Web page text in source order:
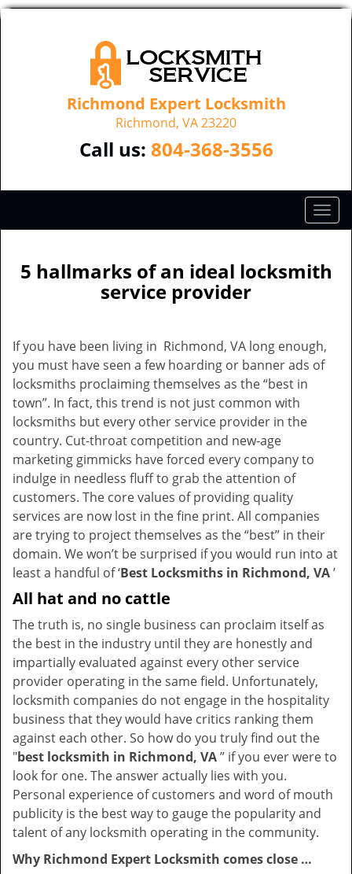
Richmond Expert Locksmith
Richmond, VA 23220
Call us: 804-368-3556
T
o
g
l
v
i
5 hallmarks of an ideal locksmith
service provider
If you have been living in Richmond, VA long enough,
you must have seen a few hoarding or banner ads of
locksmiths proclaiming themselves as the “best in
town”. In fact, this trend is not just common with
locksmiths but every other service provider in the
country. Cut-throat competition and new-age
marketing gimmicks have forced every company to
indulge in needless fluff to grab the attention of
customers. The core values of providing quality
services are now lost in the fine print. All companies
are trying to project themselves as the “best” in their
domain. We won’t be surprised if you would run into at
least a handful of ‘Best Locksmiths in Richmond, VA’
All hat and no cattle
The truth is, no single business can proclaim itself as
the best in the industry until they are honestly and
impartially evaluated against every other service
provider operating in the same field. Unfortunately,
locksmith companies do not engage in the hospitality
business that they would have critics ranking them
against each other. So how do you truly find out the
"best locksmith in Richmond, VA” if you ever were to
look for one. The answer actually lies with you.
Personal experience of customers and word of mouth
publicity is the best way to gauge the popularity and
talent of any locksmith operating in the community.
Why Richmond Expert Locksmith comes close …